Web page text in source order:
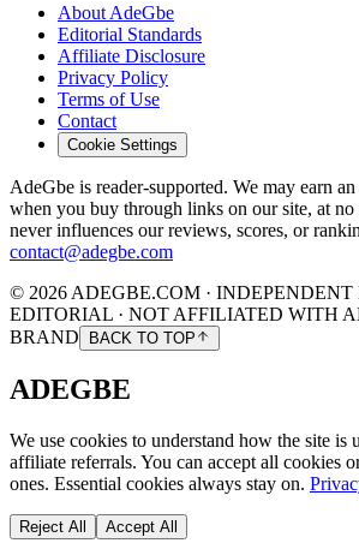
About AdeGbe
Editorial Standards
Affiliate Disclosure
Privacy Policy
Terms of Use
Contact
Cookie Settings
AdeGbe is reader-supported. We may earn
when you buy through links on our site, at
never influences our reviews, scores, or
contact@adegbe.com
© 2026 ADEGBE.COM ·
EDITORIAL · NOT AFFILIATED WITH
BRAND
BACK TO TOP
ADEGBE
We use cookies to understand how the site is
affiliate referrals. You can accept all cookies
ones. Essential cookies always stay on.
Reject All Accept All